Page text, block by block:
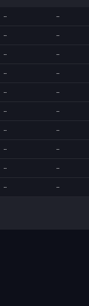
-- --
-- --
-- --
-- --
-- --
-- --
-- --
-- --
-- --
-- --